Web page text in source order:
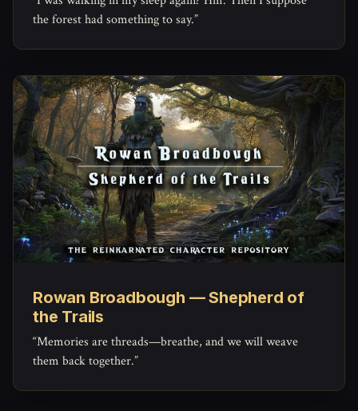
the forest had something to say.”
Rowan Broadbough — Shepherd of
the Trails
“Memories are threads—breathe, and we will weave
them back together.”